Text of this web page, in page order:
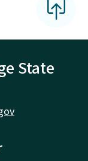
State